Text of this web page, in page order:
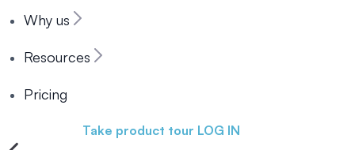
Why us
Resources
Pricing
Take product tour LOG IN